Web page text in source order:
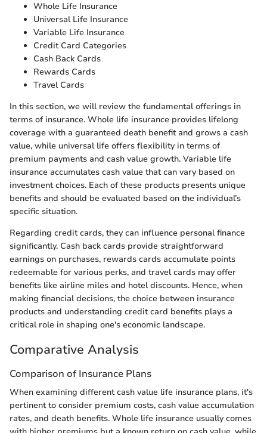
Whole Life Insurance
Universal Life Insurance
Variable Life Insurance
Credit Card Categories
Cash Back Cards
Rewards Cards
Travel Cards
In this section, we will review the fundamental offerings in
terms of insurance. Whole life insurance provides lifelong
coverage with a guaranteed death benefit and grows a cash
value, while universal life offers flexibility in terms of
premium payments and cash value growth. Variable life
insurance accumulates cash value that can vary based on
investment choices. Each of these products presents unique
benefits and should be evaluated based on the individual’s
specific situation.
Regarding credit cards, they can influence personal finance
significantly. Cash back cards provide straightforward
earnings on purchases, rewards cards accumulate points
redeemable for various perks, and travel cards may offer
benefits like airline miles and hotel discounts. Hence, when
making financial decisions, the choice between insurance
products and understanding credit card benefits plays a
critical role in shaping one's economic landscape.
Comparative Analysis
Comparison of Insurance Plans
When examining different cash value life insurance plans, it's
pertinent to consider premium costs, cash value accumulation
rates, and death benefits. Whole life insurance usually comes